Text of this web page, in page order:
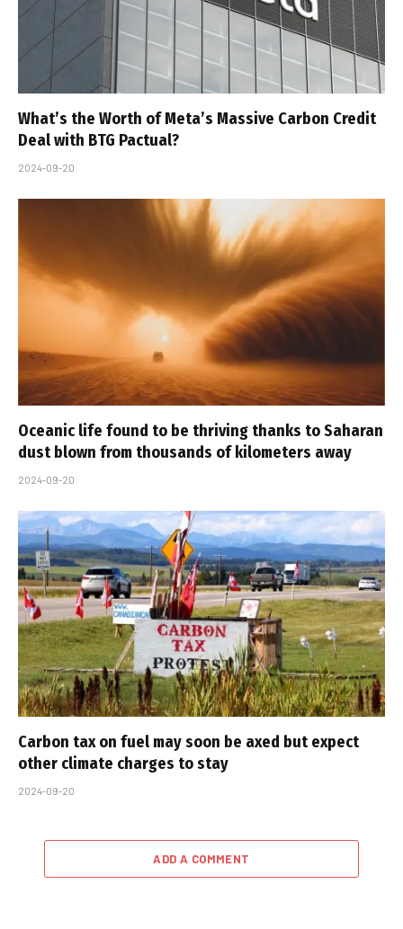
What’s the Worth of Meta’s Massive Carbon Credit
Deal with BTG Pactual?
2024-09-20
Oceanic life found to be thriving thanks to Saharan
dust blown from thousands of kilometers away
2024-09-20
Carbon tax on fuel may soon be axed but expect
other climate charges to stay
2024-09-20
ADD A COMMENT